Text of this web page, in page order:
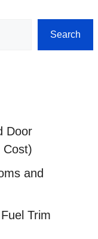
Search
Door
Cost)
and
Trim